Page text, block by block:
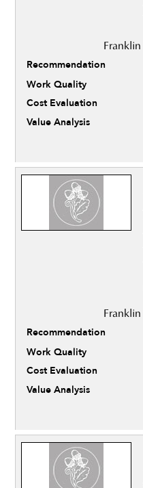
Recommendation
Work Quality
Cost Evaluation
Value Analysis
Recommendation
Work Quality
Cost Evaluation
Value Analysis